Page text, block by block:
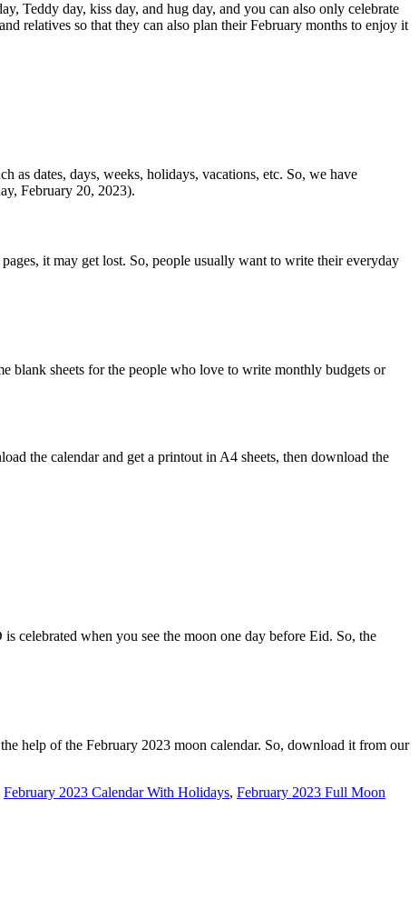
Teddy day, kiss day, and hug day, and you can also only celebrate
relatives so that they can also plan their February months to enjoy it
as dates, days, weeks, holidays, vacations, etc. So, we have
February 20, 2023).
it may get lost. So, people usually want to write their everyday
blank sheets for the people who love to write monthly budgets or
the calendar and get a printout in A4 sheets, then download the
celebrated when you see the moon one day before Eid. So, the
help of the February 2023 moon calendar. So, download it from our
February 2023 Calendar With Holidays, February 2023 Full Moon